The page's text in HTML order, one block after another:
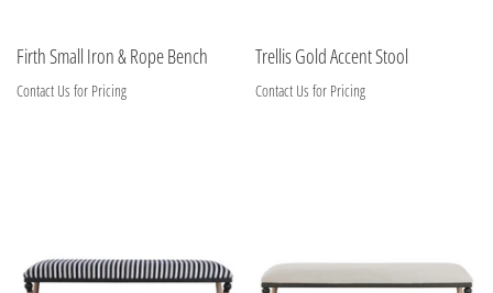
Firth Small Iron & Rope Bench
Contact Us for Pricing
Trellis Gold Accent Stool
Contact Us for Pricing